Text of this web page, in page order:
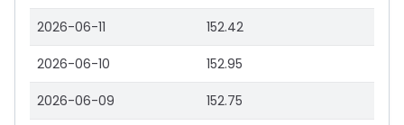
2026-06-11 152.42
2026-06-10 152.95
2026-06-09 152.75